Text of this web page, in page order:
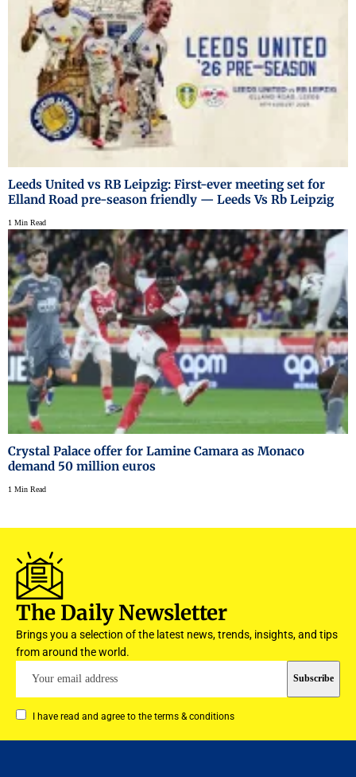
Leeds United vs RB Leipzig: First-ever meeting set for
Elland Road pre-season friendly — Leeds Vs Rb Leipzig
1 Min Read
Crystal Palace offer for Lamine Camara as Monaco
demand 50 million euros
1 Min Read
The Daily Newsletter
Brings you a selection of the latest news, trends, insights, and tips
from around the world.
I have read and agree to the terms & conditions